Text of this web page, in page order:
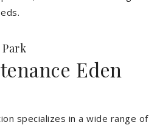
Eden
specializes in a wide range of